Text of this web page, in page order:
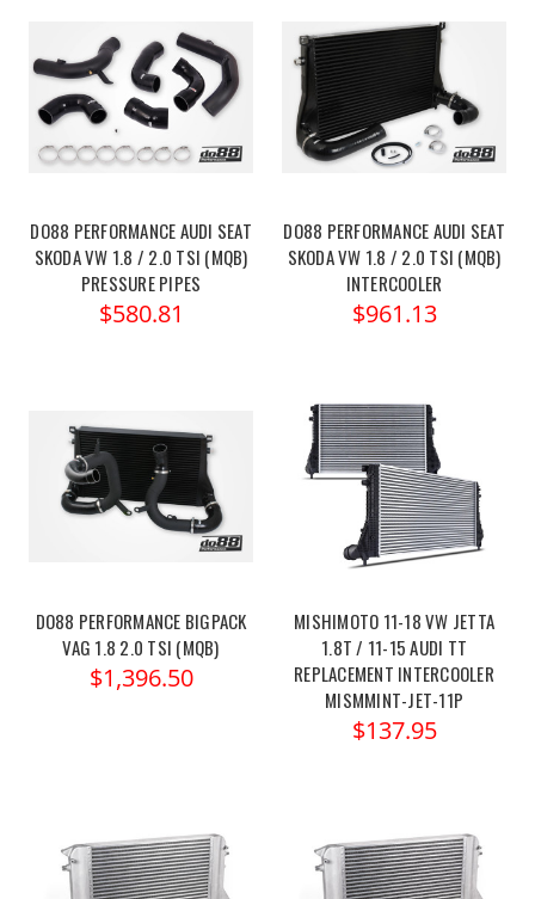
DO88 PERFORMANCE AUDI SEAT
SKODA VW 1.8 / 2.0 TSI (MQB)
PRESSURE PIPES
$580.81
DO88 PERFORMANCE AUDI SEAT
SKODA VW 1.8 / 2.0 TSI (MQB)
INTERCOOLER
$961.13
DO88 PERFORMANCE BIGPACK
VAG 1.8 2.0 TSI (MQB)
$1,396.50
MISHIMOTO 11-18 VW JETTA
1.8T / 11-15 AUDI TT
REPLACEMENT INTERCOOLER
MISMMINT-JET-11P
$137.95